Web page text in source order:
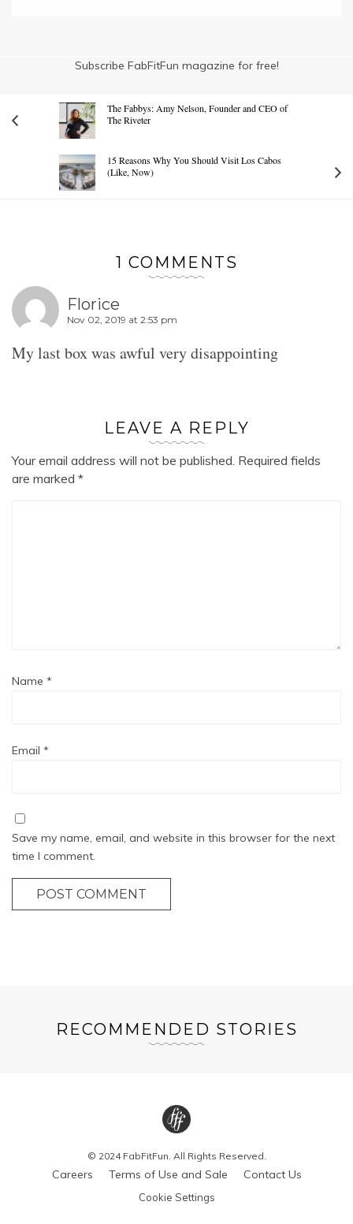
Subscribe FabFitFun magazine for free!
The Fabbys: Amy Nelson, Founder and CEO of
The Riveter
15 Reasons Why You Should Visit Los Cabos
(Like, Now)
1 COMMENTS
Florice
Nov 02, 2019 at 2:53 pm
My last box was awful very disappointing
LEAVE A REPLY
Your email address will not be published. Required fields
are marked *
Name *
Email *
Save my name, email, and website in this browser for the next
time I comment.
POST COMMENT
RECOMMENDED STORIES
© 2024 FabFitFun. All Rights Reserved.
Careers Terms of Use and Sale Contact Us
Cookie Settings